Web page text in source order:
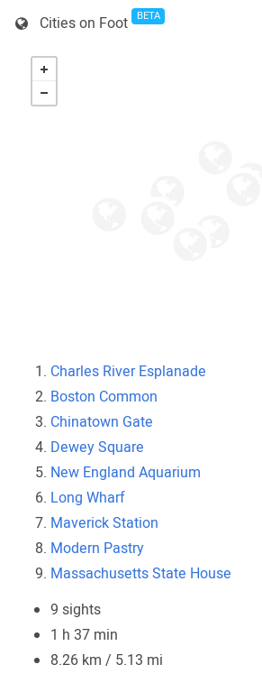
Cities on Foot BETA
Charles River Esplanade
Boston Common
Chinatown Gate
Dewey Square
New England Aquarium
Long Wharf
Maverick Station
Modern Pastry
Massachusetts State House
9 sights
1 h 37 min
8.26 km / 5.13 mi